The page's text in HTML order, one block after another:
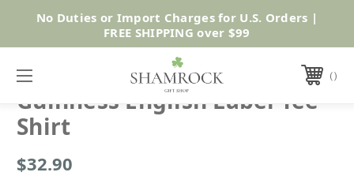
Shop Now
No Duties or Import Charges for U.S. Orders |
FREE SHIPPING over $99
GUINNESS
Guinness English Label Tee
Shirt
$32.90